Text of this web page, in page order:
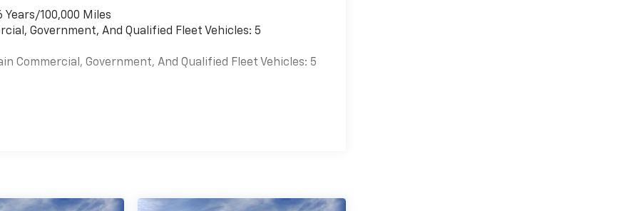
100,000 Miles
Government, And Qualified Fleet Vehicles: 5
Commercial, Government, And Qualified Fleet Vehicles: 5